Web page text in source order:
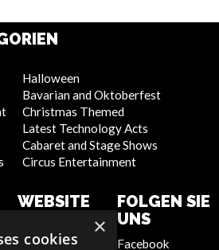
Halloween
Bavarian and Oktoberfest
Christmas Themed
Latest Technology Acts
Cabaret and Stage Shows
Circus Entertainment
WEBSITE
Cookie Policy
FOLGEN SIE
UNS
Facebook
×
cookies